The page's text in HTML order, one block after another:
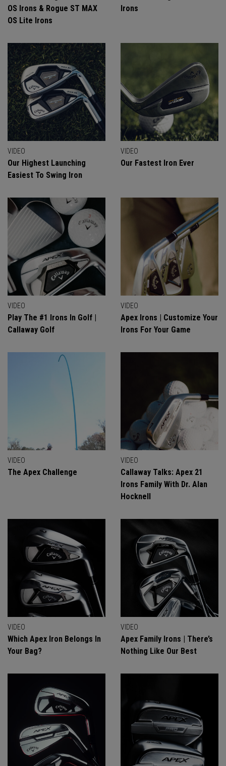
OS Irons & Rogue ST MAX
OS Lite Irons
Irons
VIDEO
Our Highest Launching
Easiest To Swing Iron
VIDEO
Our Fastest Iron Ever
VIDEO
Play The #1 Irons In Golf |
Callaway Golf
VIDEO
Apex Irons | Customize Your
Irons For Your Game
VIDEO
The Apex Challenge
VIDEO
Callaway Talks: Apex 21
Irons Family With Dr. Alan
Hocknell
VIDEO
Which Apex Iron Belongs In
Your Bag?
VIDEO
Apex Family Irons | There’s
Nothing Like Our Best